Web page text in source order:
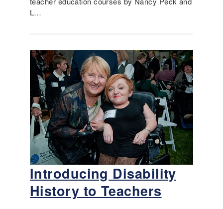
L…
Introducing Disability
History to Teachers